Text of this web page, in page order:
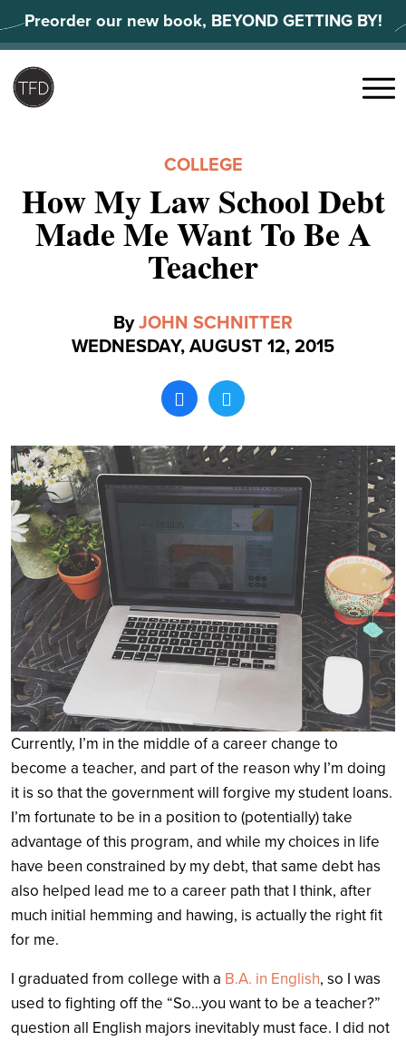
to
content
Preorder our new book, BEYOND GETTING BY!
Search
Menu
COLLEGE
How My Law School Debt
Made Me Want To Be A
Teacher
ByJOHN SCHNITTER
WEDNESDAY, AUGUST 12, 2015
Currently, I’m in the middle of a career change to
become a teacher, and part of the reason why I’m doing
it is so that the government will forgive my student loans.
I’m fortunate to be in a position to (potentially) take
advantage of this program, and while my choices in life
have been constrained by my debt, that same debt has
also helped lead me to a career path that I think, after
much initial hemming and hawing, is actually the right fit
for me.
I graduated from college with a B.A. in English, so I was
used to fighting off the “So…you want to be a teacher?”
question all English majors inevitably must face. I did not